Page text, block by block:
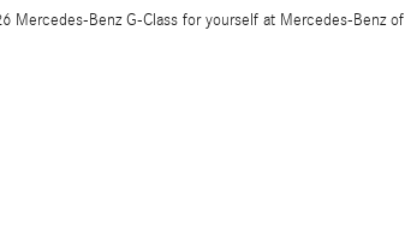
Mercedes-Benz G-Class for yourself at Mercedes-Benz of